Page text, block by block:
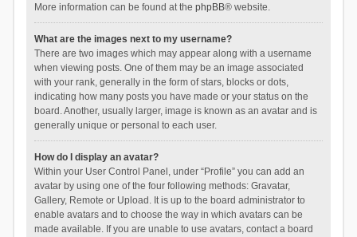
More information can be found at the phpBB® website.
What are the images next to my username?
There are two images which may appear along with a username
when viewing posts. One of them may be an image associated
with your rank, generally in the form of stars, blocks or dots,
indicating how many posts you have made or your status on the
board. Another, usually larger, image is known as an avatar and is
generally unique or personal to each user.
How do I display an avatar?
Within your User Control Panel, under “Profile” you can add an
avatar by using one of the four following methods: Gravatar,
Gallery, Remote or Upload. It is up to the board administrator to
enable avatars and to choose the way in which avatars can be
made available. If you are unable to use avatars, contact a board